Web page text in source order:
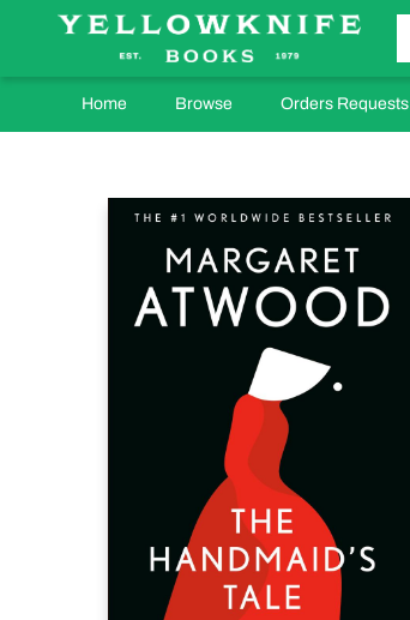
Home Browse Orders Requests